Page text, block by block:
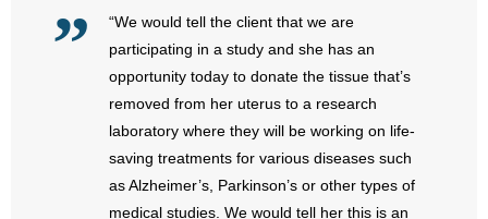
Resources
- Free Toolkits and Resources
- No Patient Left Alone Act
“We would tell the client that we are
participating in a study and she has an
opportunity today to donate the tissue that’s
removed from her uterus to a research
laboratory where they will be working on life-
saving treatments for various diseases such
as Alzheimer’s, Parkinson’s or other types of
medical studies. We would tell her this is an